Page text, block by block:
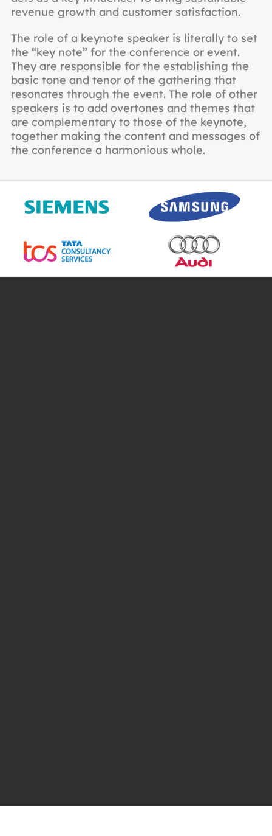
revenue growth and customer satisfaction.
The role of a keynote speaker is literally to set
the “key note” for the conference or event.
They are responsible for the establishing the
basic tone and tenor of the gathering that
resonates through the event. The role of other
speakers is to add overtones and themes that
are complementary to those of the keynote,
together making the content and messages of
the conference a harmonious whole.